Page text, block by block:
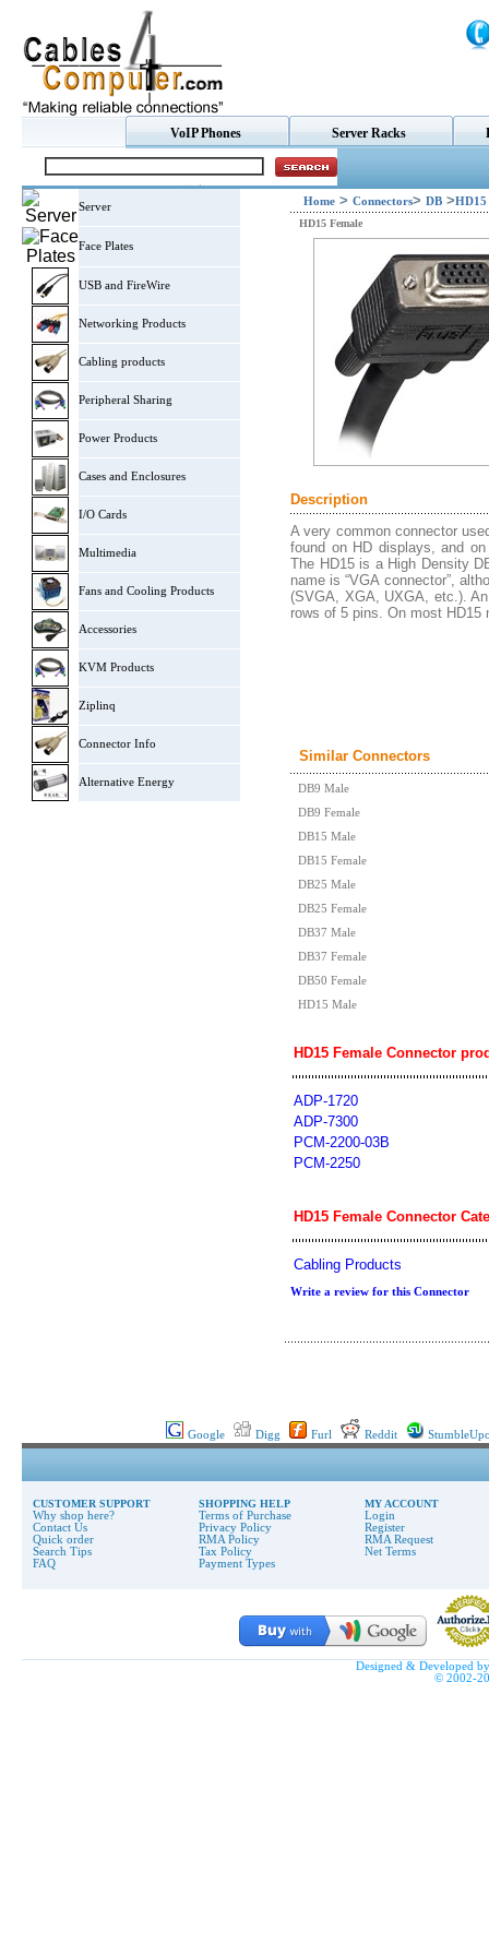
VoIP Phones Server Racks
Server
Face Plates
USB and FireWire
Networking Products
Cabling products
Peripheral Sharing
Power Products
Cases and Enclosures
I/O Cards
Multimedia
Fans and Cooling Products
Accessories
KVM Products
Ziplinq
Connector Info
Alternative Energy
Home > Connectors> DB >HD15
HD15 Female
Description
A very common connector
found on HD displays, and
The HD15 is a High Density
name is “VGA connector”,
(SVGA, XGA, UXGA, etc.).
rows of 5 pins. On most HD15
Similar Connectors
DB9 Male
DB9 Female
DB15 Male
DB15 Female
DB25 Male
DB25 Female
DB37 Male
DB37 Female
DB50 Female
HD15 Male
HD15 Female Connector
ADP-1720
ADP-7300
PCM-2200-03B
PCM-2250
HD15 Female Connector
Cabling Products
Write a review for this Connector
Google Digg Furl Reddit
CUSTOMER SUPPORT
Why shop here?
Contact Us
Quick order
Search Tips
FAQ
SHOPPING HELP
Terms of Purchase
Privacy Policy
RMA Policy
Tax Policy
Payment Types
MY ACCOUNT
Login
Register
RMA Request
Net Terms
Designed & Developed
© 2002-